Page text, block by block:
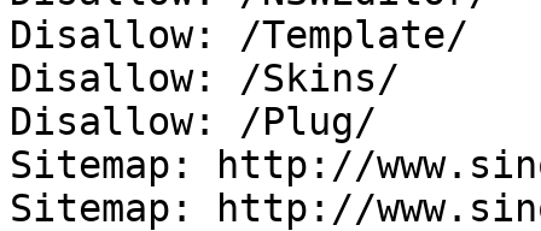
Disallow: /Template/
Disallow: /Skins/
Disallow: /Plug/
Sitemap: http://
Sitemap: http://